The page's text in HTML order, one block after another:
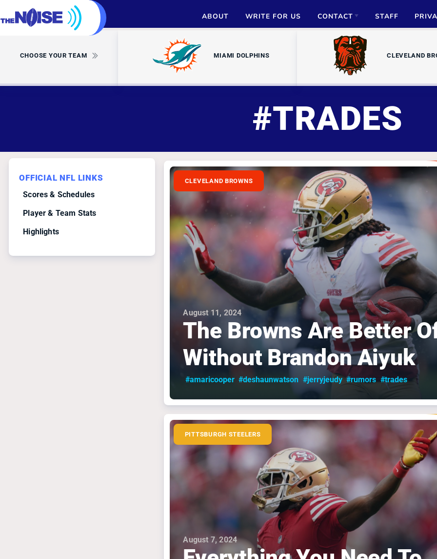
ABOUT WRITE FOR US CONTACT
ADVERTISE
PARTNERSHIPS
STAFF
CHOOSE YOUR TEAM MIAMI DOLPHINS CLEVELAND
#TRADES
OFFICIAL NFL LINKS
Scores & Schedules
Player & Team Stats
Highlights
CLEVELAND BROWNS
August 11, 2024
The Browns Are Better
Without Brandon Aiyuk
#amaricooper #deshaunwatson #jerryjeudy #rumors #trades
PITTSBURGH STEELERS
August 7, 2024